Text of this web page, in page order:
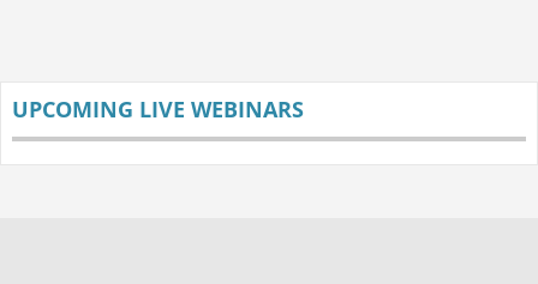
UPCOMING LIVE WEBINARS